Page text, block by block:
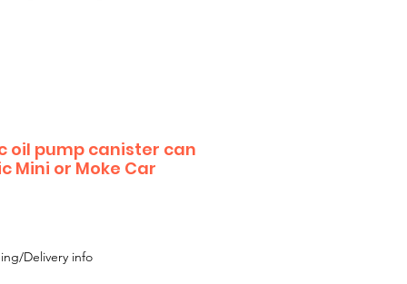
oil pump canister can
Mini or Moke Car
Delivery info